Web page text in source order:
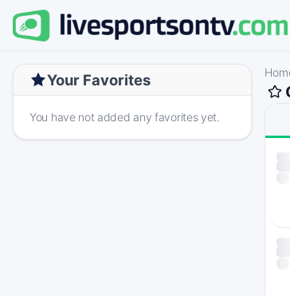
Your Favorites
You have not added any favorites yet.